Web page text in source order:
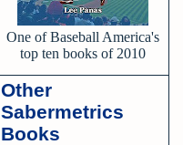
One of Baseball America's
top ten books of 2010
Other
Sabermetrics
Books